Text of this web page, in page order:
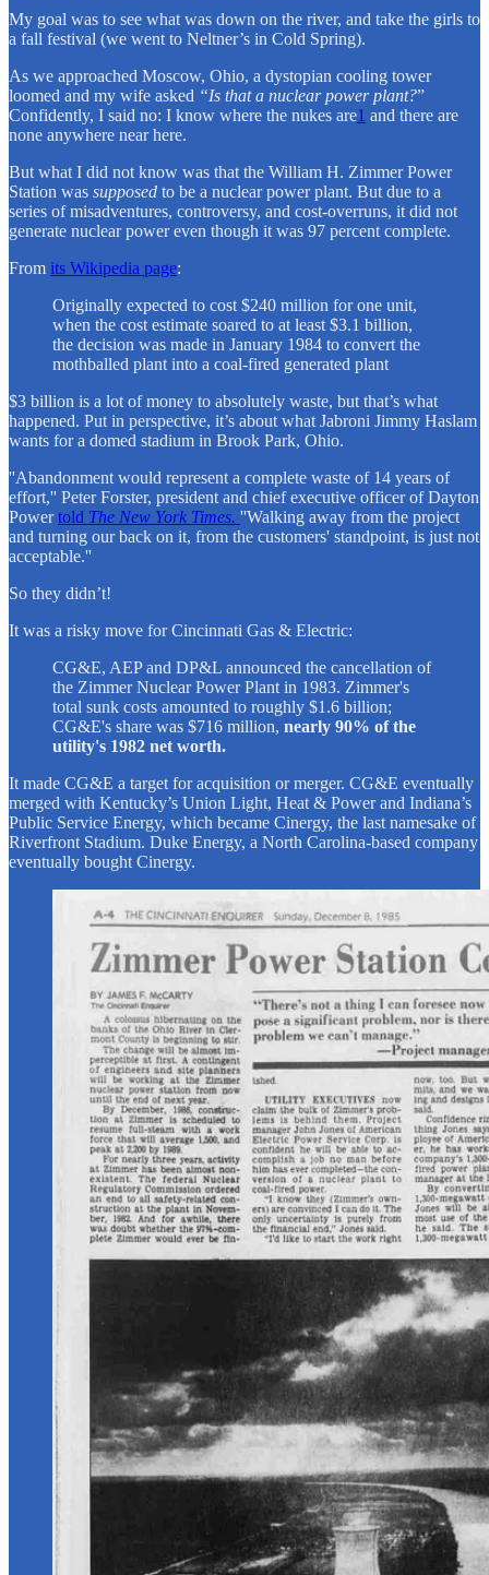
My goal was to see what was down on the river, and take the girls to
a fall festival (we went to Neltner’s in Cold Spring).
As we approached Moscow, Ohio, a dystopian cooling tower
loomed and my wife asked “Is that a nuclear power plant?”
Confidently, I said no: I know where the nukes are1 and there are
none anywhere near here.
But what I did not know was that the William H. Zimmer Power
Station was supposed to be a nuclear power plant. But due to a
series of misadventures, controversy, and cost-overruns, it did not
generate nuclear power even though it was 97 percent complete.
From its Wikipedia page:
Originally expected to cost $240 million for one unit,
when the cost estimate soared to at least $3.1 billion,
the decision was made in January 1984 to convert the
mothballed plant into a coal-fired generated plant
$3 billion is a lot of money to absolutely waste, but that’s what
happened. Put in perspective, it’s about what Jabroni Jimmy Haslam
wants for a domed stadium in Brook Park, Ohio.
''Abandonment would represent a complete waste of 14 years of
effort,'' Peter Forster, president and chief executive officer of Dayton
Powertold The New York Times. ''Walking away from the project
and turning our back on it, from the customers' standpoint, is just not
acceptable.''
So they didn’t!
It was a risky move for Cincinnati Gas & Electric:
CG&E, AEP and DP&L announced the cancellation of
the Zimmer Nuclear Power Plant in 1983. Zimmer's
total sunk costs amounted to roughly $1.6 billion;
CG&E's share was $716 million, nearly 90% of the
utility's 1982 net worth.
It made CG&E a target for acquisition or merger. CG&E eventually
merged with Kentucky’s Union Light, Heat & Power and Indiana’s
Public Service Energy, which became Cinergy, the last namesake of
Riverfront Stadium. Duke Energy, a North Carolina-based company
eventually bought Cinergy.